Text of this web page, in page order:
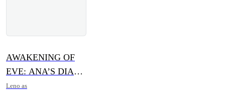
AWAKENING OF
EVE: ANA’S DIARY
OF SECRET
Leno as